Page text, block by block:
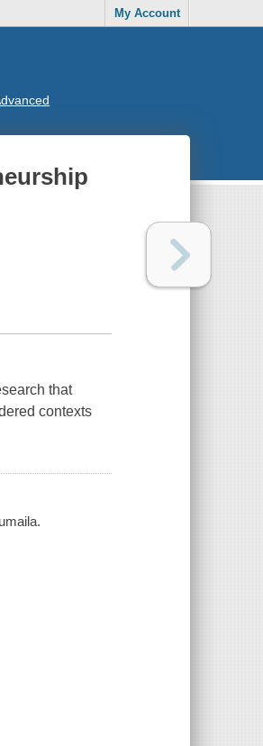
My Account
that
contexts